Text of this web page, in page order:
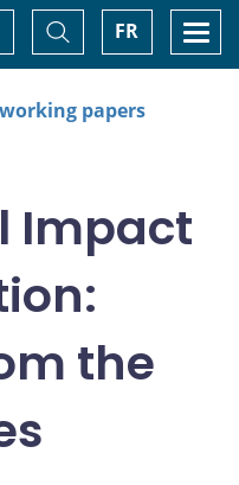
FR
Toggle
Search
papers
Impact
the